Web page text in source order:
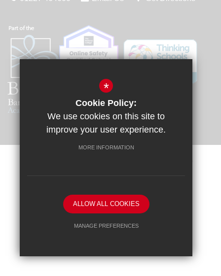
School website by
*
Cookie Policy:
We use cookies on this site to
improve your user experience.
MORE INFORMATION
ALLOW ALL COOKIES
MANAGE PREFERENCES